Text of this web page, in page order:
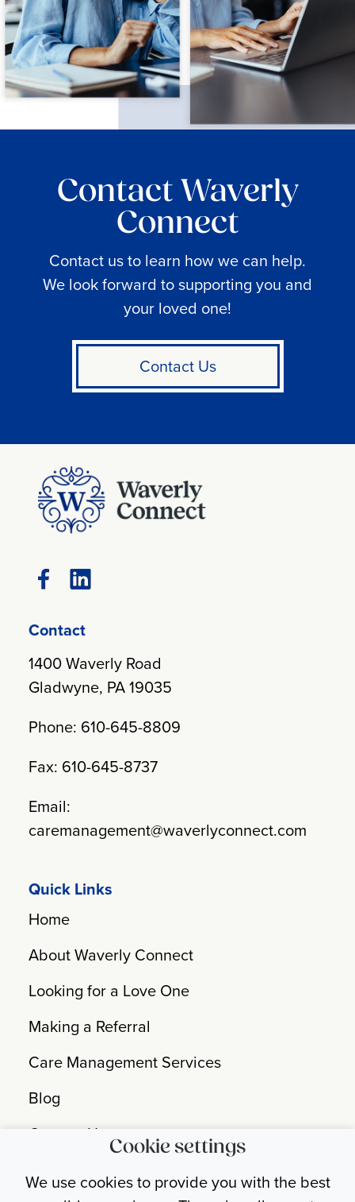
Contact Waverly
Connect
Contact us to learn how we can help.
We look forward to supporting you and
your loved one!
Contact Us
Contact
1400 Waverly Road
Gladwyne, PA 19035
Phone: 610-645-8809
Fax: 610-645-8737
Email:
caremanagement@waverlyconnect.com
Quick Links
Home
About Waverly Connect
Looking for a Love One
Making a Referral
Care Management Services
Blog
Contact Us
Cookie settings
We use cookies to provide you with the best